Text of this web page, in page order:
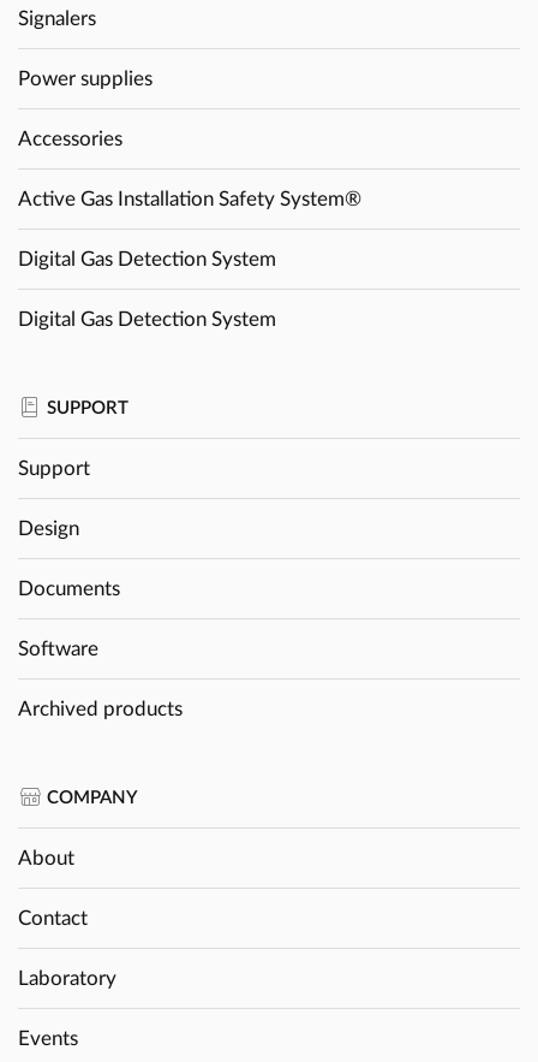
Signalers
Power supplies
Accessories
Active Gas Installation Safety System®
Digital Gas Detection System
Digital Gas Detection System
SUPPORT
Support
Design
Documents
Software
Archived products
COMPANY
About
Contact
Laboratory
Events